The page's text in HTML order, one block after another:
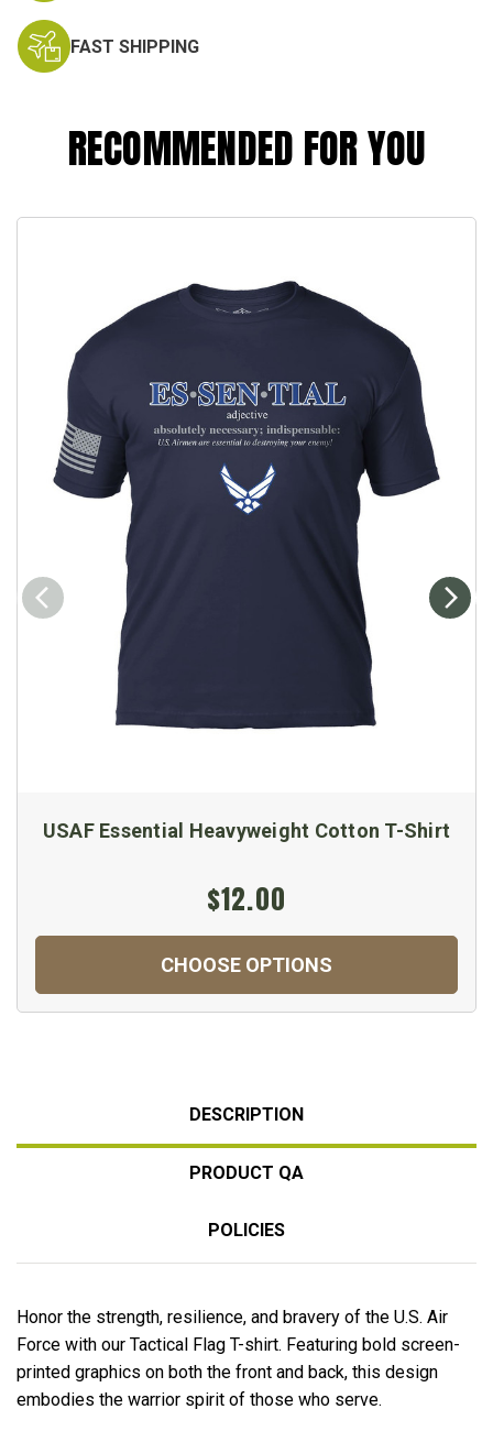
FAST SHIPPING
RECOMMENDED FOR YOU
USAF Essential Heavyweight Cotton T-Shirt
$12.00
CHOOSE OPTIONS
DESCRIPTION
PRODUCT QA
POLICIES
Honor the strength, resilience, and bravery of the U.S. Air
Force with our Tactical Flag T-shirt. Featuring bold screen-
printed graphics on both the front and back, this design
embodies the warrior spirit of those who serve.